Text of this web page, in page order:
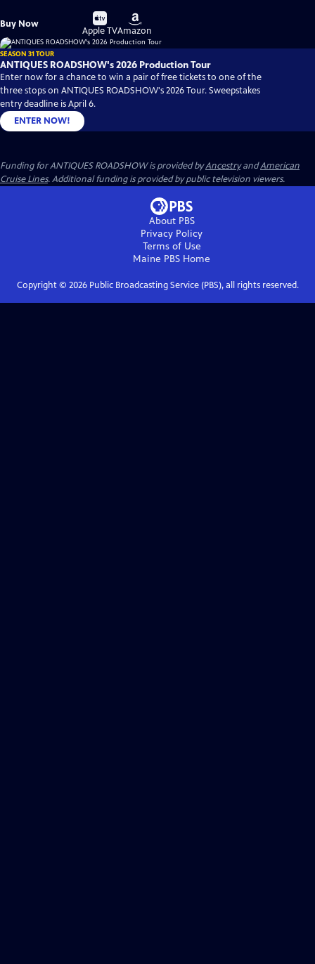
Buy Now
Buy
on
Apple TV
Buy
on
Amazon
SEASON 31 TOUR
ANTIQUES ROADSHOW's 2026 Production Tour
Enter now for a chance to win a pair of free tickets to one of the
three stops on ANTIQUES ROADSHOW's 2026 Tour. Sweepstakes
entry deadline is April 6.
ENTER NOW!
Funding for ANTIQUES ROADSHOW is provided byAncestryandAmerican
Cruise Lines. Additional funding is provided by public television viewers.
About PBS
Privacy Policy
Terms of Use
Maine PBS Home
Copyright © 2026Public Broadcasting Service (PBS), all rights reserved.